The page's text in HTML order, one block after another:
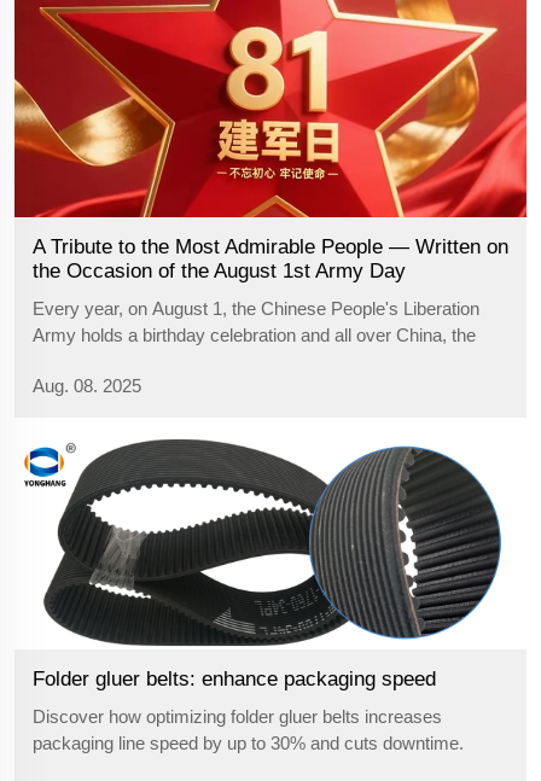
A Tribute to the Most Admirable People — Written on
the Occasion of the August 1st Army Day
Every year, on August 1, the Chinese People's Liberation
Army holds a birthday celebration and all over China, the
Day, is not just a commemorative date. It is a spiritual
Aug. 08. 2025
Folder gluer belts: enhance packaging speed
Discover how optimizing folder gluer belts increases
packaging line speed by up to 30% and cuts downtime.